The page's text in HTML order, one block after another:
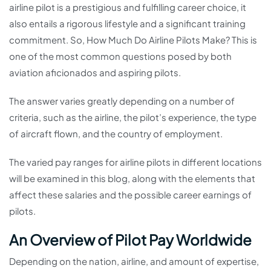
airline pilot is a prestigious and fulfilling career choice, it
also entails a rigorous lifestyle and a significant training
commitment. So, How Much Do Airline Pilots Make? This is
one of the most common questions posed by both
aviation aficionados and aspiring pilots.
The answer varies greatly depending on a number of
criteria, such as the airline, the pilot’s experience, the type
of aircraft flown, and the country of employment.
The varied pay ranges for airline pilots in different locations
will be examined in this blog, along with the elements that
affect these salaries and the possible career earnings of
pilots.
An Overview of Pilot Pay Worldwide
Depending on the nation, airline, and amount of expertise,